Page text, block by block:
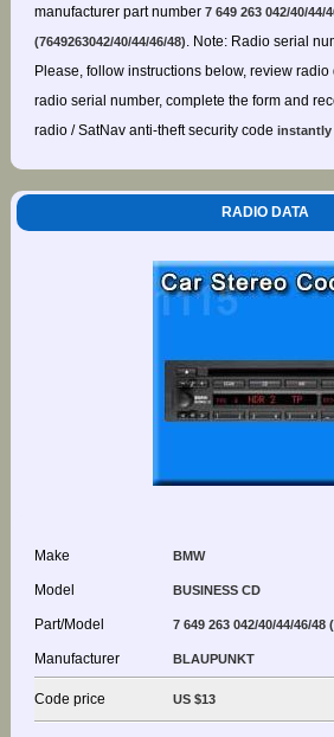
manufacturer part number 7 649 263 042/40/44/
(7649263042/40/44/46/48). Note: Radio serial
Please, follow instructions below, review
radio serial number, complete the form and
radio / SatNav anti-theft security code instantly
RADIO DATA
Make BMW
Model BUSINESS CD
Part/Model 7 649 263 042/40/44/46/48
Manufacturer BLAUPUNKT
Code price US $13